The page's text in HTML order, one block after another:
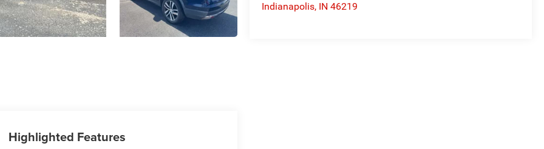
Indianapolis, IN 46219
Highlighted Features